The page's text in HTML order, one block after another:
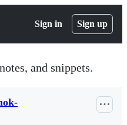
Sign in Sign up
and snippets.